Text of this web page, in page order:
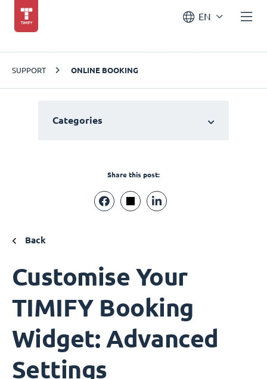
EN
SUPPORT ONLINE BOOKING
Categories
Share this post:
Back
Customise Your
TIMIFY Booking
Widget: Advanced
Settings